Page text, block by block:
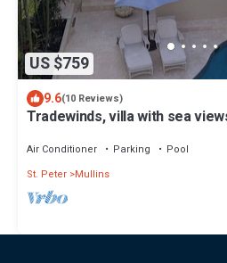
US $759
9.6(10 Reviews)
Tradewinds, villa with sea
Air Conditioner Parking
Pool
St. Peter Mullins